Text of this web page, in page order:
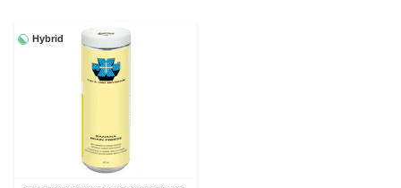
Hybrid